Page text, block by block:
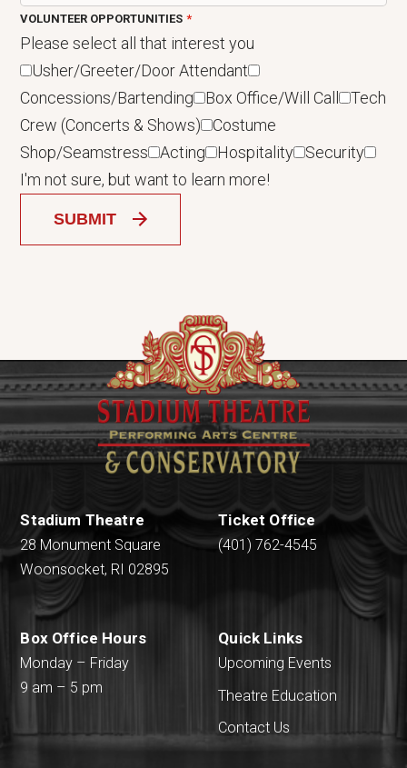
VOLUNTEER OPPORTUNITIES
Please select all that interest you
Usher/Greeter/Door Attendant
Concessions/Bartending
Box Office/Will Call
Tech
Crew (Concerts & Shows)
Costume
Shop/Seamstress
Acting Hospitality
Security
I'm not sure, but want to learn more!
SUBMIT
Stadium Theatre
28 Monument Square
Woonsocket, RI 02895
Ticket Office
(401) 762-4545
Box Office Hours
Monday – Friday
9 am – 5 pm
Quick Links
Upcoming Events
Theatre Education
Contact Us